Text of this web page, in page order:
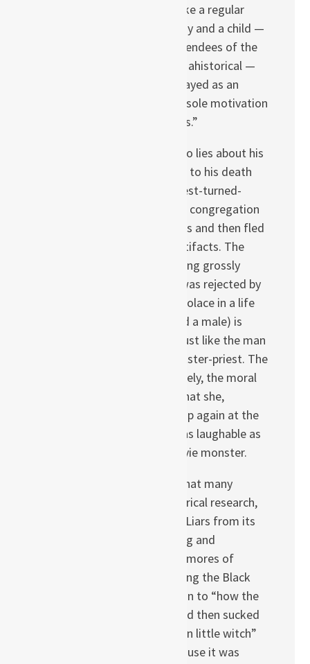
alternately treats her like a regular
member of the company and a child —
a matter that many attendees of the
Berlin discussion found ahistorical —
this child-witch is portrayed as an
unexplained evil whose sole motivation
seems to be “I hate liars.”
The young musician who lies about his
homosexuality is driven to his death
just like the former-priest-turned-
trickster who duped his congregation
into believing in miracles and then fled
with precious church artifacts. The
mother who — after being grossly
disfigured in battle — was rejected by
her family and sought solace in a life
lived as a charlatan (and a male) is
targeted by the witch just like the man
who murdered the trickster-priest. The
witch becomes, effectively, the moral
arbiter of these liars. That she,
presumed dead, turns up again at the
story’s end makes her as laughable as
any B-grade horror movie monster.
This flaw, along with what many
identified as poor historical research,
lowered A Company of Liars from its
potential as an engaging and
provocative tale of the mores of
Britain and survival during the Black
Death to something akin to “how the
Black Plague sucked and then sucked
more because of a mean little witch”
road tale. Too bad because it was